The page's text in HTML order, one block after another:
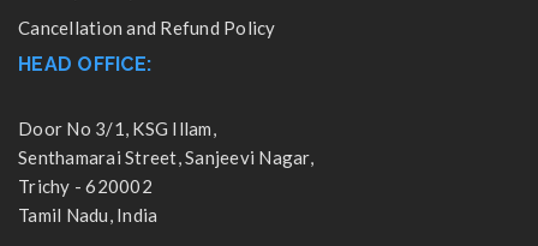
Cancellation and Refund Policy
HEAD OFFICE:
Door No 3/1, KSG Illam,
Senthamarai Street, Sanjeevi Nagar,
Trichy - 620002
Tamil Nadu, India